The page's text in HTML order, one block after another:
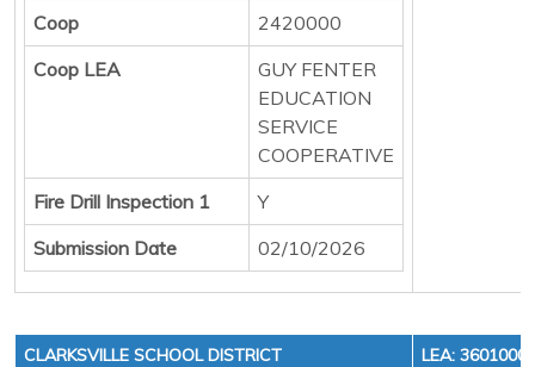
Coop
2420000
Coop LEA
GUY FENTER
EDUCATION
SERVICE
COOPERATIVE
Fire Drill Inspection 1
Y
Submission Date
02/10/2026
CLARKSVILLE SCHOOL DISTRICT LEA: 3601000